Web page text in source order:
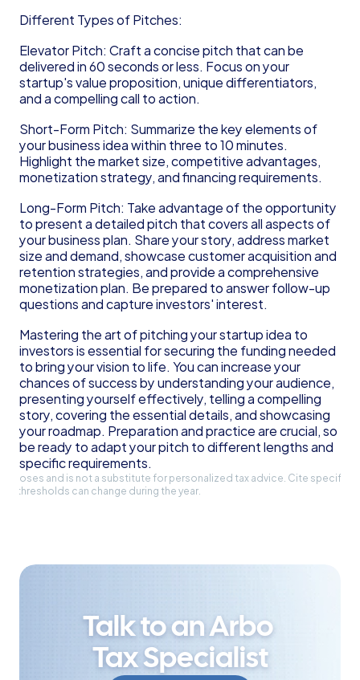
Different Types of Pitches:
Elevator Pitch: Craft a concise pitch that can be
delivered in 60 seconds or less. Focus on your
startup's value proposition, unique differentiators,
and a compelling call to action.
Short-Form Pitch: Summarize the key elements of
your business idea within three to 10 minutes.
Highlight the market size, competitive advantages,
monetization strategy, and financing requirements.
Long-Form Pitch: Take advantage of the opportunity
to present a detailed pitch that covers all aspects of
your business plan. Share your story, address market
size and demand, showcase customer acquisition and
retention strategies, and provide a comprehensive
monetization plan. Be prepared to answer follow-up
questions and capture investors' interest.
Mastering the art of pitching your startup idea to
investors is essential for securing the funding needed
to bring your vision to life. You can increase your
chances of success by understanding your audience,
presenting yourself effectively, telling a compelling
story, covering the essential details, and showcasing
your roadmap. Preparation and practice are crucial, so
be ready to adapt your pitch to different lengths and
specific requirements.
and is not a substitute for personalized tax advice. Cite specific
thresholds can change during the year.
Talk to an Arbo
Tax Specialist